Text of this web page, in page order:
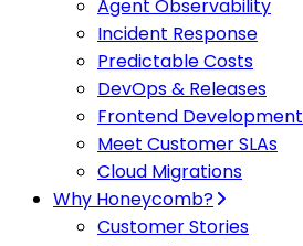
Agent Observability
Incident Response
Predictable Costs
DevOps & Releases
Frontend Development
Meet Customer SLAs
Cloud Migrations
Why Honeycomb?
Customer Stories